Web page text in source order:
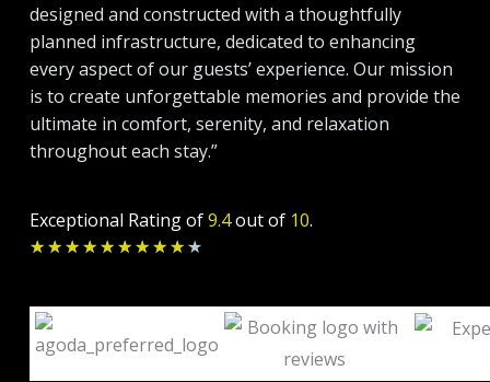
designed and constructed with a thoughtfully
planned infrastructure, dedicated to enhancing
every aspect of our guests’ experience. Our mission
is to create unforgettable memories and provide the
ultimate in comfort, serenity, and relaxation
throughout each stay.”
Exceptional Rating of9.4out of 10.
★ ★ ★ ★ ★ ★ ★ ★ ★ ★Rated
out
of